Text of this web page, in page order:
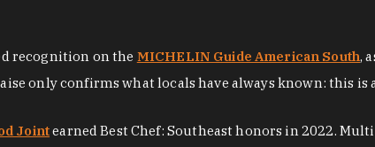
recognition on the MICHELIN Guide American South,
only confirms what locals have always known: this is
Jointearned Best Chef: Southeast honors in 2022.